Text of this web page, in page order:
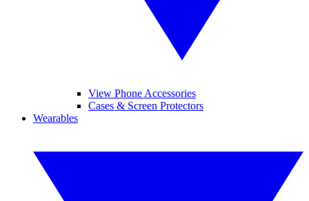
View Phone Accessories
Cases & Screen Protectors
Wearables